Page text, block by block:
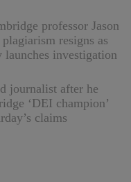
professor Jason
resigns as
launches investigation
journalist after he
‘DEI champion’
claims